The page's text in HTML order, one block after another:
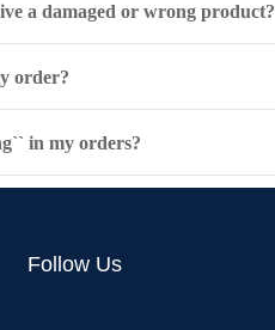
a damaged or wrong product?
order?
in my orders?
Follow Us